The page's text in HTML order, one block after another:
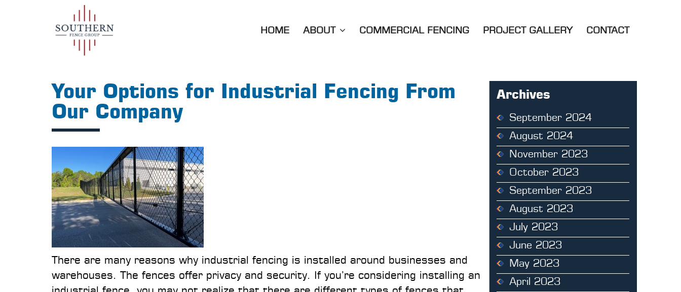
HOME ABOUT COMMERCIAL FENCING PROJECT GALLERY CONTACT
Your Options for Industrial Fencing From
Our Company
There are many reasons why industrial fencing is installed around businesses and
warehouses. The fences offer privacy and security. If you’re considering installing an
Archives
September 2024
August 2024
November 2023
October 2023
September 2023
August 2023
July 2023
June 2023
May 2023
April 2023